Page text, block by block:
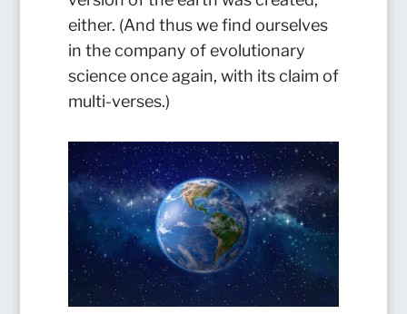
either. (And thus we find ourselves
in the company of evolutionary
science once again, with its claim of
multi-verses.)